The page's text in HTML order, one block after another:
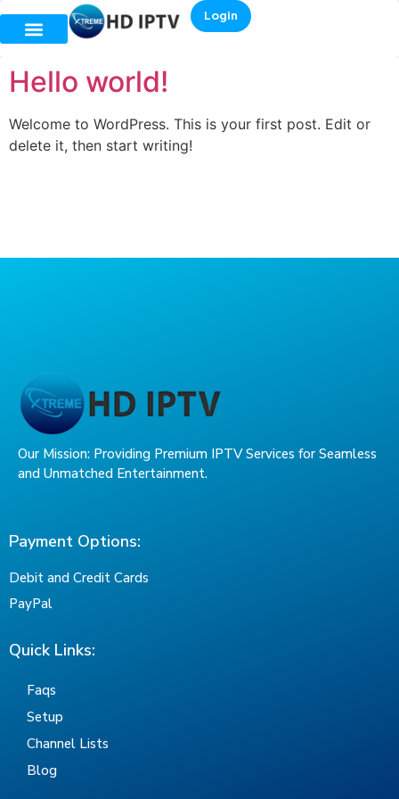
Login
Hello world!
Welcome to WordPress. This is your first post. Edit or
delete it, then start writing!
Our Mission: Providing Premium IPTV Services for Seamless
and Unmatched Entertainment.
Payment Options:
Debit and Credit Cards
PayPal
Quick Links:
Faqs
Setup
Channel Lists
Blog